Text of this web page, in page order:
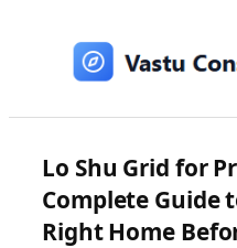
content
Lo Shu Grid for
Complete Guide
Right Home